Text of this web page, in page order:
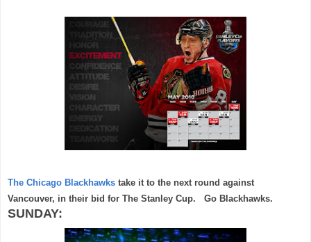
The Chicago Blackhawks take it to the next round against
Vancouver, in their bid for The Stanley Cup. Go Blackhawks.
SUNDAY: